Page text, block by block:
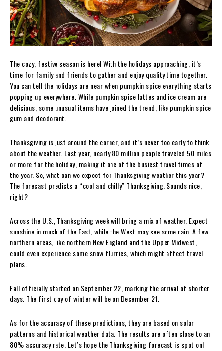
The cozy, festive season is here! With the holidays approaching, it’s
time for family and friends to gather and enjoy quality time together.
You can tell the holidays are near when pumpkin spice everything starts
popping up everywhere. While pumpkin spice lattes and ice cream are
delicious, some unusual items have joined the trend, like pumpkin spice
gum and deodorant.
Thanksgiving is just around the corner, and it’s never too early to think
about the weather. Last year, nearly 80 million people traveled 50 miles
or more for the holiday, making it one of the busiest travel times of
the year. So, what can we expect for Thanksgiving weather this year?
The forecast predicts a “cool and chilly” Thanksgiving. Sounds nice,
right?
Across the U.S., Thanksgiving week will bring a mix of weather. Expect
sunshine in much of the East, while the West may see some rain. A few
northern areas, like northern New England and the Upper Midwest,
could even experience some snow flurries, which might affect travel
plans.
Fall officially started on September 22, marking the arrival of shorter
days. The first day of winter will be on December 21.
As for the accuracy of these predictions, they are based on solar
patterns and historical weather data. The results are often close to an
80% accuracy rate. Let’s hope the Thanksgiving forecast is spot on!